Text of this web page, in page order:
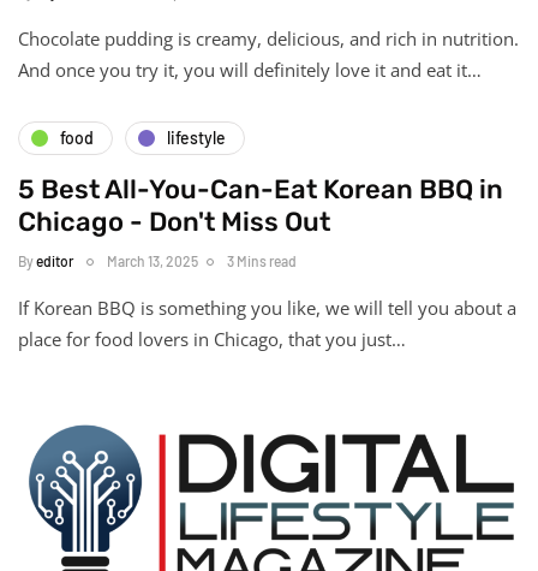
Chocolate pudding is creamy, delicious, and rich in nutrition.
And once you try it, you will definitely love it and eat it…
food lifestyle
5 Best All-You-Can-Eat Korean BBQ in
Chicago - Don't Miss Out
Byeditor March 13, 2025 3 Mins read
If Korean BBQ is something you like, we will tell you about a
place for food lovers in Chicago, that you just…